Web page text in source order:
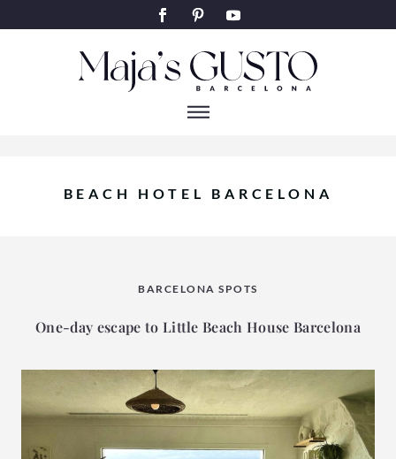
BEACH HOTEL BARCELONA
One-day escape to Little Beach House Barcelona
BARCELONA SPOTS